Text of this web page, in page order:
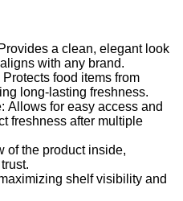
a clean, elegant look
with any brand.
food items from
long-lasting freshness.
Allows for easy access and
freshness after multiple
of the product inside,
shelf visibility and